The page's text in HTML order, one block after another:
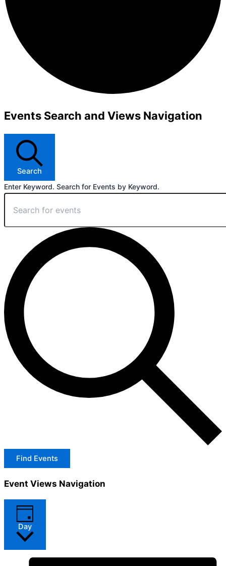
Events Search and Views Navigation
Search
Enter Keyword. Search for Events by Keyword.
Find Events
Event Views Navigation
Day